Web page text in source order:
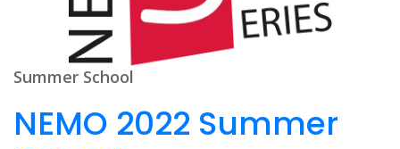
Summer School
NEMO 2022 Summer